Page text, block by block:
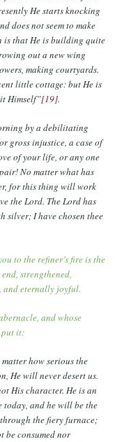
He starts knocking
does not seem to make
is that He is building quite
out a new wing
making courtyards.
little cottage: but He is
Himself”[19].
by a debilitating
gross injustice, a case of
of your life, or any one
No matter what has
for this thing will work
the Lord. The Lord has
silver; I have chosen thee
to the refiner’s fire is the
strengthened,
and eternally joyful.
and whose
put it:
how serious the
He will never desert us.
His character. He is an
today, and he will be the
the fiery furnace;
be consumed nor